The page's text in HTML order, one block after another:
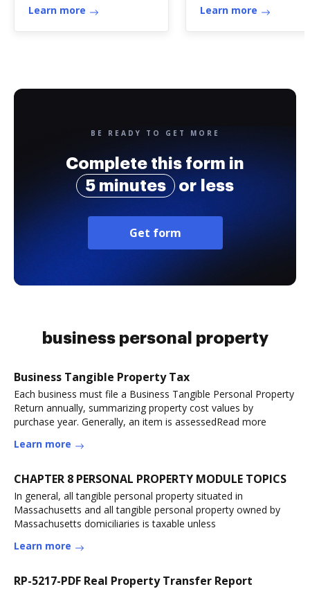
Learn more Learn more
BE READY TO GET MORE
Complete this form in
5 minutes
or less
Get form
business personal property
Business Tangible Property Tax
Each business must file a Business Tangible Personal Property
Return annually, summarizing property cost values by
purchase year. Generally, an item is assessedRead more
Learn more
CHAPTER 8 PERSONAL PROPERTY MODULE TOPICS
In general, all tangible personal property situated in
Massachusetts and all tangible personal property owned by
Massachusetts domiciliaries is taxable unless
Learn more
RP-5217-PDF Real Property Transfer Report